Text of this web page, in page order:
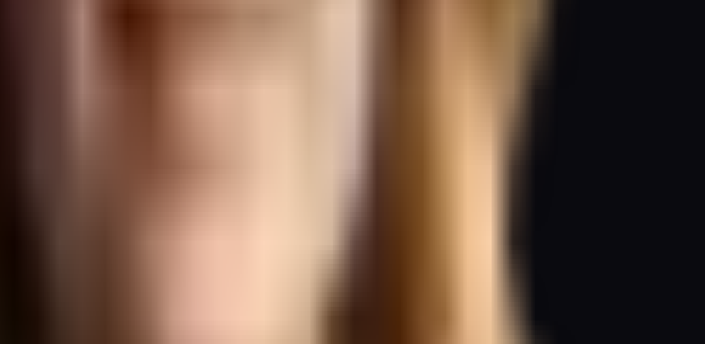
leaders, their teams, and the organization as a whole.